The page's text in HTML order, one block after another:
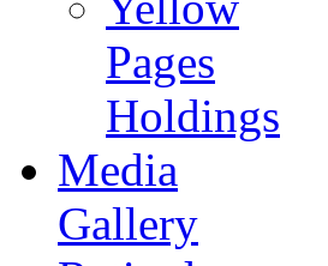
Pages
Holdings
Media
Gallery